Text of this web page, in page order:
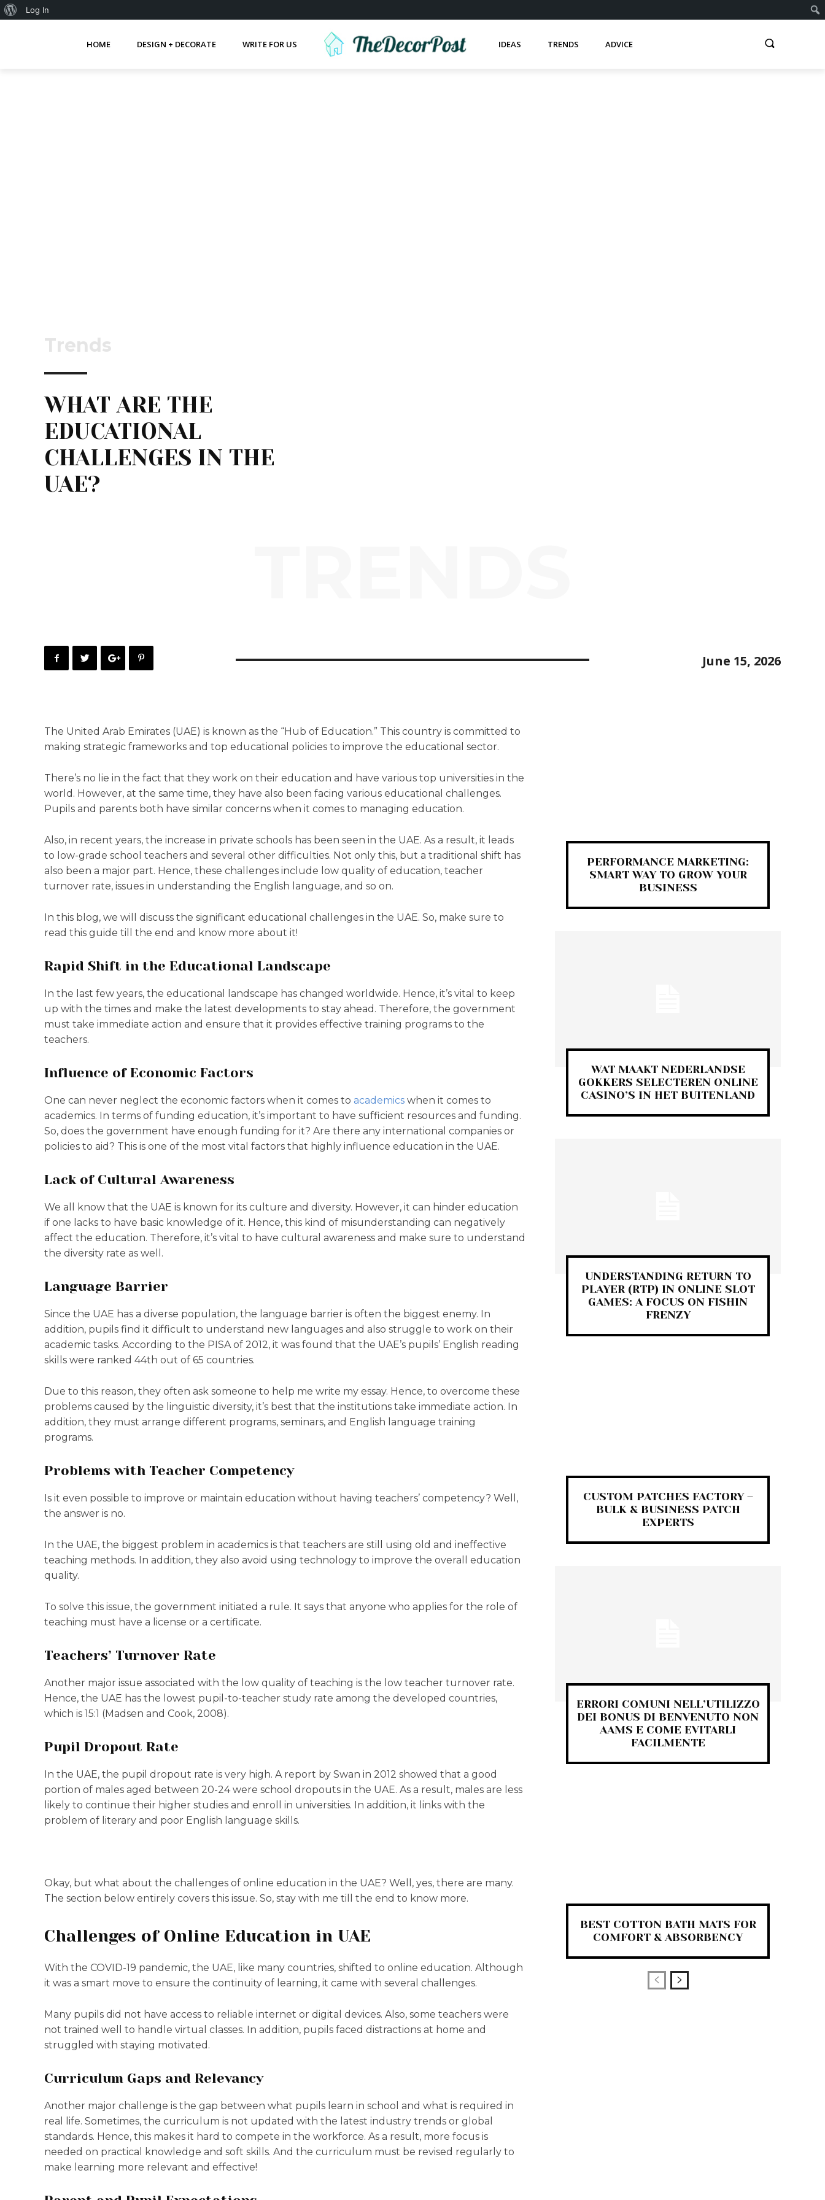
HOME DESIGN + DECORATE WRITE FOR US IDEAS TRENDS ADVICE
Trends
WHAT ARE THE
EDUCATIONAL
CHALLENGES IN THE
UAE?
June 15, 2026
The United Arab Emirates (UAE) is known as the “Hub of Education.” This country is committed to
making strategic frameworks and top educational policies to improve the educational sector.
There’s no lie in the fact that they work on their education and have various top universities in the
world. However, at the same time, they have also been facing various educational challenges.
Pupils and parents both have similar concerns when it comes to managing education.
Also, in recent years, the increase in private schools has been seen in the UAE. As a result, it leads
to low-grade school teachers and several other difficulties. Not only this, but a traditional shift has
also been a major part. Hence, these challenges include low quality of education, teacher
turnover rate, issues in understanding the English language, and so on.
In this blog, we will discuss the significant educational challenges in the UAE. So, make sure to
read this guide till the end and know more about it!
Rapid Shift in the Educational Landscape
In the last few years, the educational landscape has changed worldwide. Hence, it’s vital to keep
up with the times and make the latest developments to stay ahead. Therefore, the government
must take immediate action and ensure that it provides effective training programs to the
teachers.
Influence of Economic Factors
One can never neglect the economic factors when it comes to academics when it comes to
academics. In terms of funding education, it’s important to have sufficient resources and funding.
So, does the government have enough funding for it? Are there any international companies or
policies to aid? This is one of the most vital factors that highly influence education in the UAE.
Lack of Cultural Awareness
We all know that the UAE is known for its culture and diversity. However, it can hinder education
if one lacks to have basic knowledge of it. Hence, this kind of misunderstanding can negatively
affect the education. Therefore, it’s vital to have cultural awareness and make sure to understand
the diversity rate as well.
Language Barrier
Since the UAE has a diverse population, the language barrier is often the biggest enemy. In
addition, pupils find it difficult to understand new languages and also struggle to work on their
academic tasks. According to the PISA of 2012, it was found that the UAE’s pupils’ English reading
skills were ranked 44th out of 65 countries.
Due to this reason, they often ask someone to help me write my essay. Hence, to overcome these
problems caused by the linguistic diversity, it’s best that the institutions take immediate action. In
addition, they must arrange different programs, seminars, and English language training
programs.
Problems with Teacher Competency
Is it even possible to improve or maintain education without having teachers’ competency? Well,
the answer is no.
In the UAE, the biggest problem in academics is that teachers are still using old and ineffective
teaching methods. In addition, they also avoid using technology to improve the overall education
quality.
To solve this issue, the government initiated a rule. It says that anyone who applies for the role of
teaching must have a license or a certificate.
Teachers’ Turnover Rate
Another major issue associated with the low quality of teaching is the low teacher turnover rate.
Hence, the UAE has the lowest pupil-to-teacher study rate among the developed countries,
which is 15:1 (Madsen and Cook, 2008).
Pupil Dropout Rate
In the UAE, the pupil dropout rate is very high. A report by Swan in 2012 showed that a good
portion of males aged between 20-24 were school dropouts in the UAE. As a result, males are less
likely to continue their higher studies and enroll in universities. In addition, it links with the
problem of literary and poor English language skills.
Okay, but what about the challenges of online education in the UAE? Well, yes, there are many.
The section below entirely covers this issue. So, stay with me till the end to know more.
Challenges of Online Education in UAE
With the COVID-19 pandemic, the UAE, like many countries, shifted to online education. Although
it was a smart move to ensure the continuity of learning, it came with several challenges.
Many pupils did not have access to reliable internet or digital devices. Also, some teachers were
not trained well to handle virtual classes. In addition, pupils faced distractions at home and
struggled with staying motivated.
Curriculum Gaps and Relevancy
Another major challenge is the gap between what pupils learn in school and what is required in
real life. Sometimes, the curriculum is not updated with the latest industry trends or global
standards. Hence, this makes it hard to compete in the workforce. As a result, more focus is
needed on practical knowledge and soft skills. And the curriculum must be revised regularly to
make learning more relevant and effective!
PERFORMANCE MARKETING:
SMART WAY TO GROW YOUR
BUSINESS
WAT MAAKT NEDERLANDSE
GOKKERS SELECTEREN ONLINE
CASINO’S IN HET BUITENLAND
UNDERSTANDING RETURN TO
PLAYER (RTP) IN ONLINE SLOT
GAMES: A FOCUS ON FISHIN
FRENZY
CUSTOM PATCHES FACTORY –
BULK & BUSINESS PATCH
EXPERTS
ERRORI COMUNI NELL’UTILIZZO
DEI BONUS DI BENVENUTO NON
AAMS E COME EVITARLI
FACILMENTE
BEST COTTON BATH MATS FOR
COMFORT & ABSORBENCY
About
Log In